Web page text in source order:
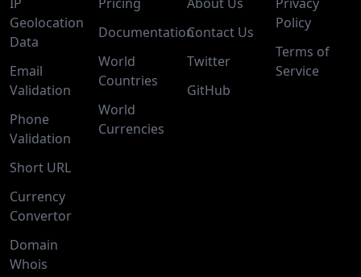
Geolocation
Data
Email
Validation
Phone
Validation
Short URL
Currency
Convertor
Domain
Whois
Documentation
World
Countries
World
Currencies
Contact Us
Twitter
GitHub
Policy
Terms of
Service